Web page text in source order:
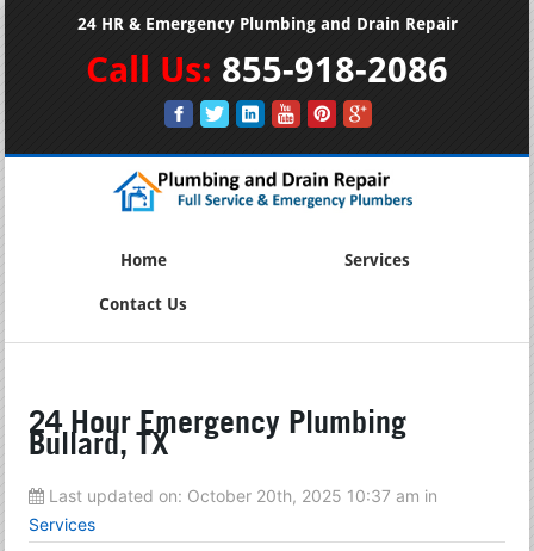
24 HR & Emergency Plumbing and Drain Repair
Call Us: 855-918-2086
Home Services
Contact Us
24 Hour Emergency Plumbing
Bullard, TX
Last updated on: October 20th, 2025 10:37 am in
Services